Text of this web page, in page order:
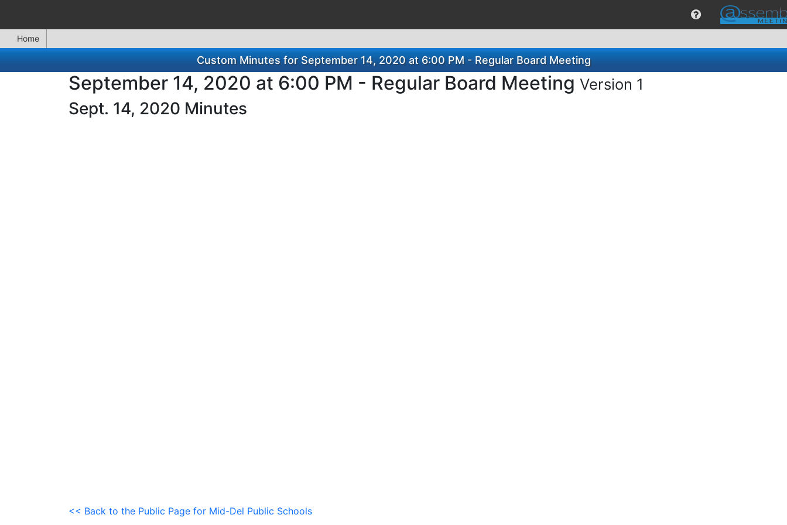
Home
Custom Minutes for September 14, 2020 at 6:00 PM - Regular Board Meeting
September 14, 2020 at 6:00 PM - Regular Board Meeting Version 1
Sept. 14, 2020 Minutes
<< Back to the Public Page for Mid-Del Public Schools